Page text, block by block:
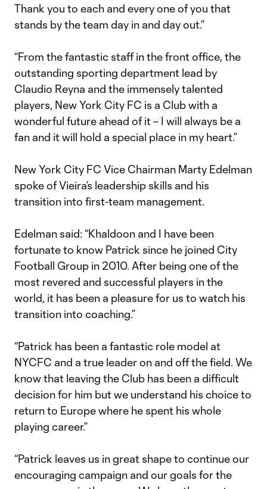
Thank you to each and every one of you that
stands by the team day in and day out.”
“From the fantastic staff in the front office, the
outstanding sporting department lead by
Claudio Reyna and the immensely talented
players, New York City FC is a Club with a
wonderful future ahead of it – I will always be a
fan and it will hold a special place in my heart.”
New York City FC Vice Chairman Marty Edelman
spoke of Vieira’s leadership skills and his
transition into first-team management.
Edelman said: “Khaldoon and I have been
fortunate to know Patrick since he joined City
Football Group in 2010. After being one of the
most revered and successful players in the
world, it has been a pleasure for us to watch his
transition into coaching.”
“Patrick has been a fantastic role model at
NYCFC and a true leader on and off the field. We
know that leaving the Club has been a difficult
decision for him but we understand his choice to
return to Europe where he spent his whole
playing career.”
“Patrick leaves us in great shape to continue our
encouraging campaign and our goals for the